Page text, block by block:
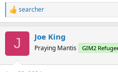
R
e
searcher
J Joe King
Praying Mantis GIM2